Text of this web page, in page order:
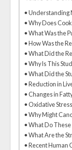
Understanding
Why Does
What Was the
How Was the
What Did the
Why Is This
What Did the
Reduction in
Changes in
Oxidative
Why Might
What Do These
What Are the
Recent Human